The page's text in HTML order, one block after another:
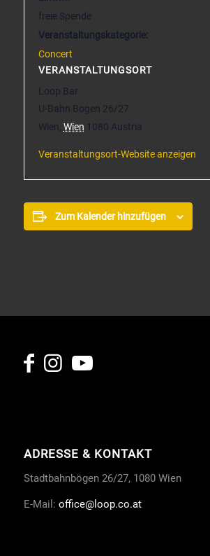
freie Spende
Veranstaltungskategorie:
Concert
VERANSTALTUNGSORT
Loop Bar
U-Bahn Bogen 26/27
Wien Wien 1080 Austria
Veranstaltungsort-Website anzeigen
Zum Kalender hinzufügen
ADRESSE & KONTAKT
Stadtbahnbögen 26/27, 1080 Wien
E-Mail: office@loop.co.at